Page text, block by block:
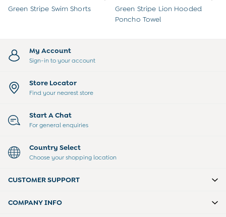
6-9 Months
Baby Boys Clothes
Baby Girls Clothes
All Baby Clothes
Babygrows & Sleepsuits
Cardigans & Jumpers
Coats & Pramsuits
Dungarees
Leggings
Party & Occasionwear
Shorts
Green Stripe Swim Shorts
Green Stripe Lion Hooded
Poncho Towel
My Account
Sign-in to your account
Store Locator
Find your nearest store
Start A Chat
For general enquiries
Country Select
Choose your shopping location
CUSTOMER SUPPORT
COMPANY INFO